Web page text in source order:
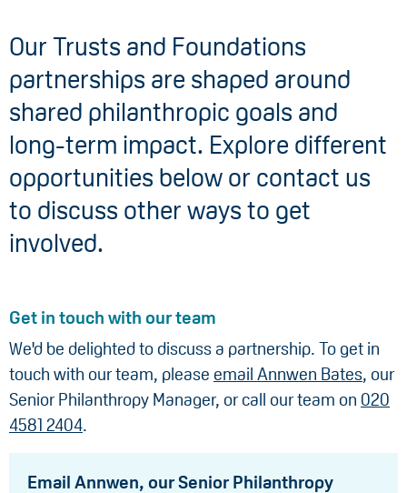
Our Trusts and Foundations
partnerships are shaped around
shared philanthropic goals and
long-term impact. Explore different
opportunities below or contact us
to discuss other ways to get
involved.
Get in touch with our team
We'd be delighted to discuss a partnership. To get in
touch with our team, please email Annwen Bates, our
Senior Philanthropy Manager, or call our team on 020
4581 2404.
Email Annwen, our Senior Philanthropy